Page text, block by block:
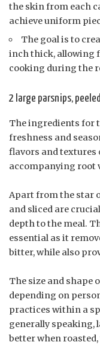
the skin from each
achieve uniform
The goal is to
inch thick, allowing
cooking during the
2 large parsnips,
The ingredients for
freshness and
flavors and textures
accompanying root
Apart from the star
and sliced are
depth to the meal.
essential as it
bitter, while also
The size and shape
depending on
practices within a
generally speaking,
better when